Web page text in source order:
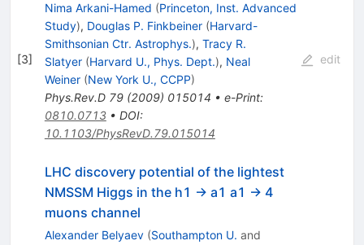
[3]
Nima Arkani-Hamed (Princeton, Inst. Advanced
Study), Douglas P. Finkbeiner (Harvard-
Smithsonian Ctr. Astrophys.), Tracy R.
Slatyer (Harvard U., Phys. Dept.), Neal
Weiner (New York U., CCPP)
Phys.Rev.D 79(2009) 015014 • e-Print:
0810.0713• DOI:
10.1103/PhysRevD.79.015014
edit
LHC discovery potential of the lightest
NMSSM Higgs in the h1 -> a1 a1 -> 4
muons channel
Alexander Belyaev (Southampton U. and